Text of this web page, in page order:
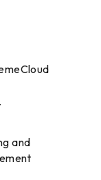
and